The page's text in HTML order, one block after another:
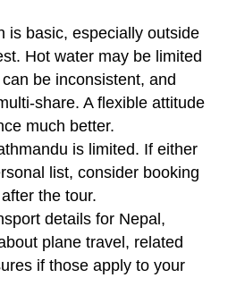
is basic, especially outside
Hot water may be limited
be inconsistent, and
share. A flexible attitude
much better.
is limited. If either
list, consider booking
the tour.
details for Nepal,
plane travel, related
if those apply to your